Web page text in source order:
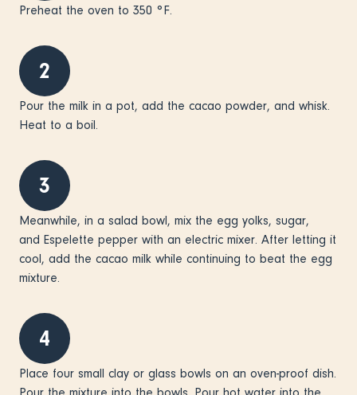
Preheat the oven to 350 °F.
2
Pour the milk in a pot, add the cacao powder, and whisk.
Heat to a boil.
3
Meanwhile, in a salad bowl, mix the egg yolks, sugar,
and Espelette pepper with an electric mixer. After letting it
cool, add the cacao milk while continuing to beat the egg
mixture.
4
Place four small clay or glass bowls on an oven-proof dish.